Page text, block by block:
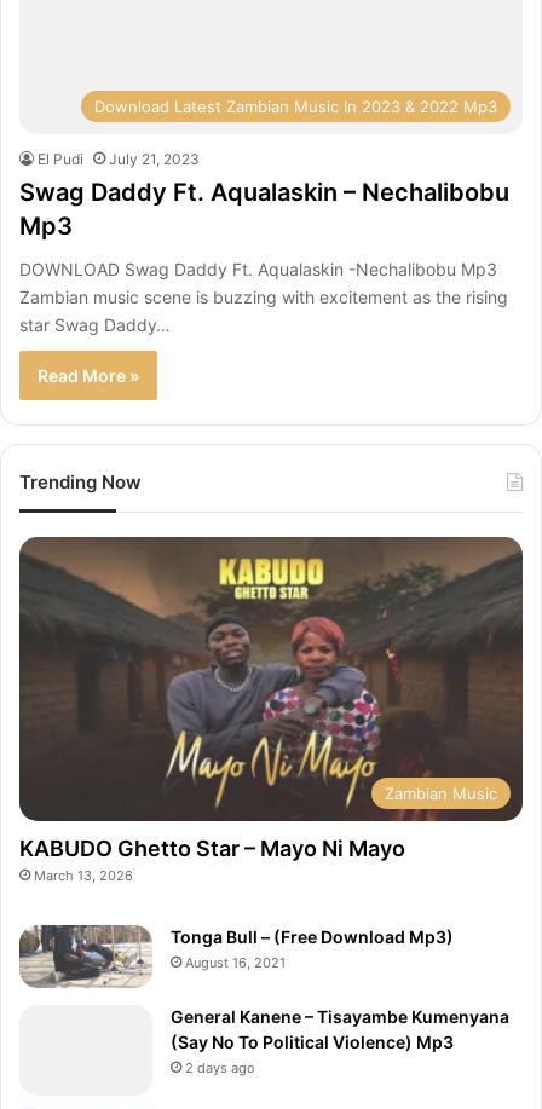
Download Latest Zambian Music In 2023 & 2022 Mp3
El Pudi July 21, 2023
Swag Daddy Ft. Aqualaskin – Nechalibobu
Mp3
DOWNLOAD Swag Daddy Ft. Aqualaskin -Nechalibobu Mp3
Zambian music scene is buzzing with excitement as the rising
star Swag Daddy…
Read More »
Trending Now
Zambian Music
KABUDO Ghetto Star – Mayo Ni Mayo
March 13, 2026
Tonga Bull – (Free Download Mp3)
August 16, 2021
General Kanene – Tisayambe Kumenyana
(Say No To Political Violence) Mp3
2 days ago